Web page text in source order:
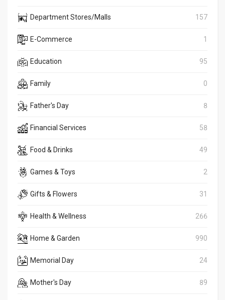
Department Stores/Malls 157
E-Commerce 1
Education 95
Family 0
Father's Day 8
Financial Services 58
Food & Drinks 49
Games & Toys 2
Gifts & Flowers 31
Health & Wellness 266
Home & Garden 990
Memorial Day 24
Mother's Day 89